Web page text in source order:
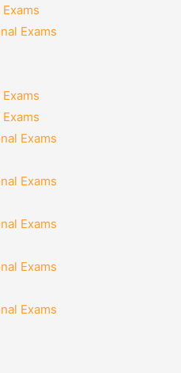
Exams
Exams
Exams
Exams
Exams
Exams